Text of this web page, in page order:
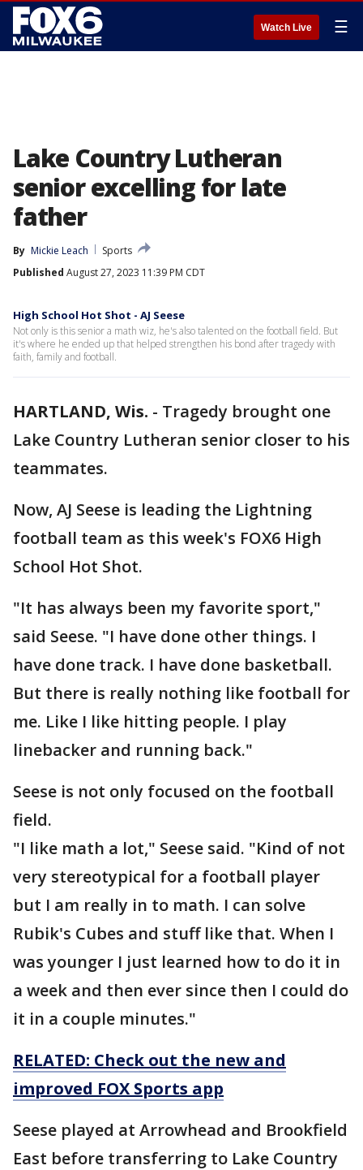
Watch Live ☰
Lake Country Lutheran
senior excelling for late
father
By Mickie Leach
Sports
Published August 27, 2023 11:39 PM CDT
High School Hot Shot - AJ Seese
Not only is this senior a math wiz, he's also talented on the football field. But
it's where he ended up that helped strengthen his bond after tragedy with
faith, family and football.
HARTLAND, Wis. - Tragedy brought one
Lake Country Lutheran senior closer to his
teammates.
Now, AJ Seese is leading the Lightning
football team as this week's FOX6 High
School Hot Shot.
"It has always been my favorite sport,"
said Seese. "I have done other things. I
have done track. I have done basketball.
But there is really nothing like football for
me. Like I like hitting people. I play
linebacker and running back."
Seese is not only focused on the football
field.
"I like math a lot," Seese said. "Kind of not
very stereotypical for a football player
but I am really in to math. I can solve
Rubik's Cubes and stuff like that. When I
was younger I just learned how to do it in
a week and then ever since then I could do
it in a couple minutes."
RELATED: Check out the new and
improved FOX Sports app
Seese played at Arrowhead and Brookfield
East before transferring to Lake Country